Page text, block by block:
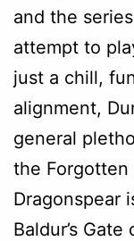
and the
attempt to
just a chill,
alignment,
general
the Forgotten
Dragonspear
Baldur’s